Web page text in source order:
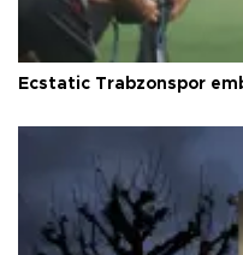
Ecstatic Trabzonspor